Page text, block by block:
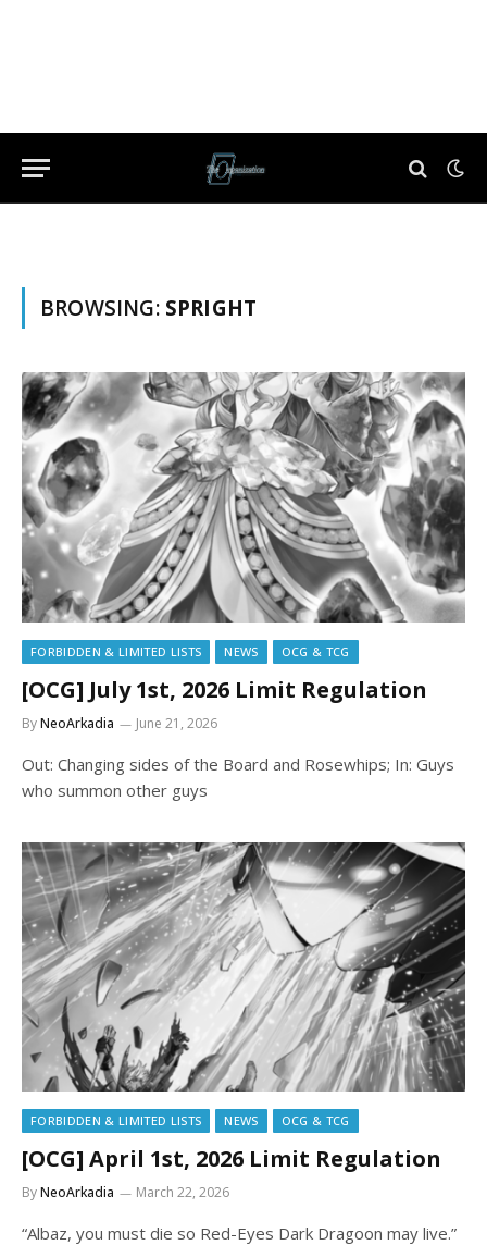
BROWSING: SPRIGHT
FORBIDDEN & LIMITED LISTS NEWS OCG & TCG
[OCG] July 1st, 2026 Limit Regulation
ByNeoArkadia June 21, 2026
Out: Changing sides of the Board and Rosewhips; In: Guys
who summon other guys
FORBIDDEN & LIMITED LISTS NEWS OCG & TCG
[OCG] April 1st, 2026 Limit Regulation
ByNeoArkadia March 22, 2026
“Albaz, you must die so Red-Eyes Dark Dragoon may live.”